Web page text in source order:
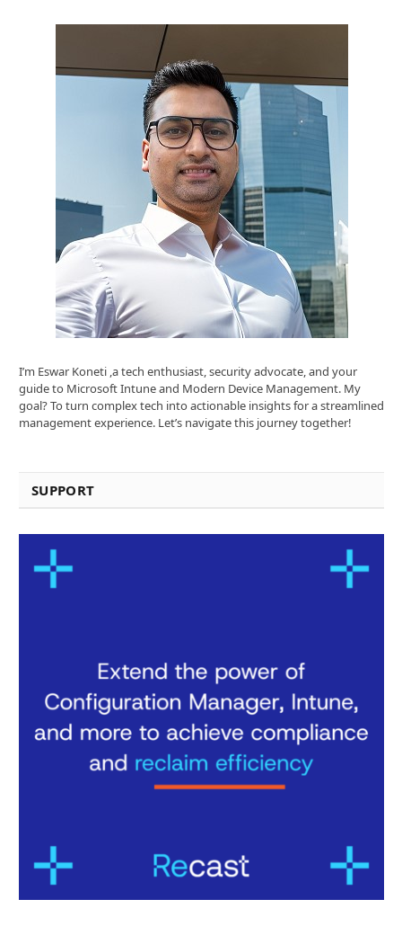
I’m Eswar Koneti ,a tech enthusiast, security advocate, and your
guide to Microsoft Intune and Modern Device Management. My
goal? To turn complex tech into actionable insights for a streamlined
management experience. Let’s navigate this journey together!
SUPPORT